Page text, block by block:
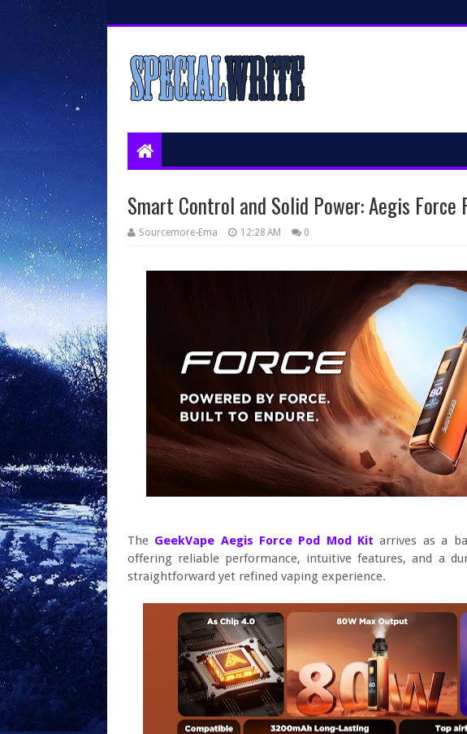
Smart Control and Solid Power: Aegis Force
Sourcemore-Ema 12:28 AM 0
The GeekVape Aegis Force Pod Mod Kitarrives as a
offering reliable performance, intuitive features, and a
straightforward yet refined vaping experience.